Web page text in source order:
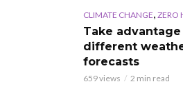
CLIMATE CHANGE ZERO
Take
different
forecasts
659 views 2 min read